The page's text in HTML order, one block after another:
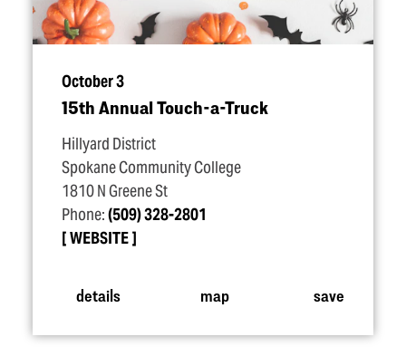
October 3
15th Annual Touch-a-Truck
Hillyard District
Spokane Community College
1810 N Greene St
Phone:(509) 328-2801
WEBSITE
details map save